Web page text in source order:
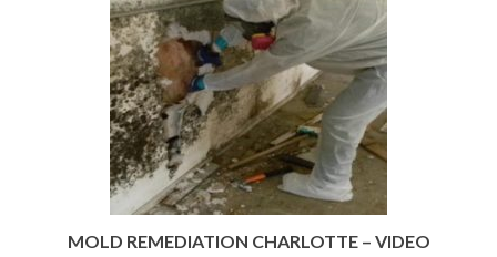
–
Charlotte,
NC
MOLD REMEDIATION CHARLOTTE – VIDEO